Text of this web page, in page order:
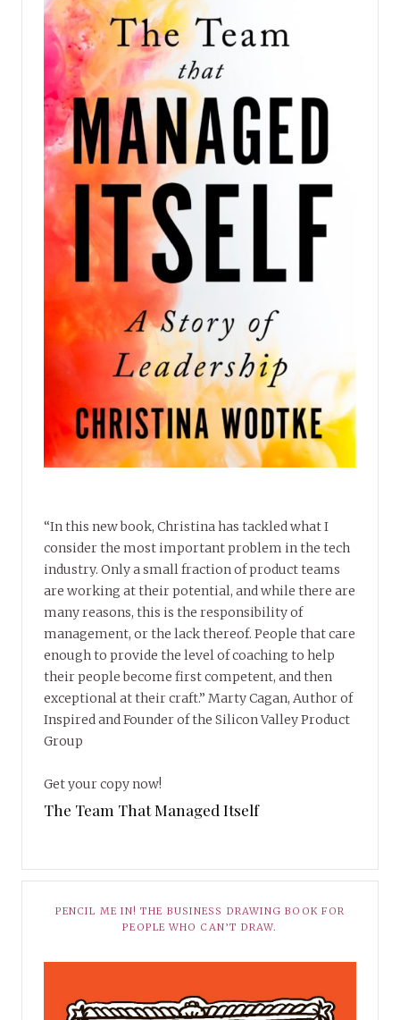
“In this new book, Christina has tackled what I
consider the most important problem in the tech
industry. Only a small fraction of product teams
are working at their potential, and while there are
many reasons, this is the responsibility of
management, or the lack thereof. People that care
enough to provide the level of coaching to help
their people become first competent, and then
exceptional at their craft.” Marty Cagan, Author of
Inspired and Founder of the Silicon Valley Product
Group
Get your copy now!
The Team That Managed Itself
PENCIL ME IN! THE BUSINESS DRAWING BOOK FOR
PEOPLE WHO CAN’T DRAW.